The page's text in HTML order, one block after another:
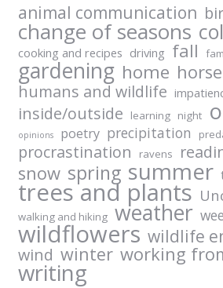
animal communication
change of seasons
cooking and recipes driving fall
gardening home
humans and wildlife
inside/outside learning night
opinions poetry precipitation
procrastination ravens
snow spring summer
trees and plants
walking and hiking weather
wildflowers wildlife
wind winter working
writing